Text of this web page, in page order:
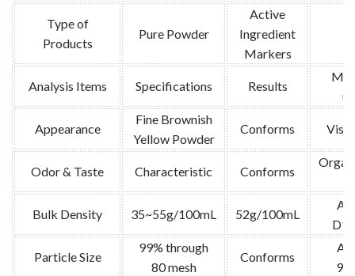
Type of
Products
Pure Powder
Active
Ingredient
Markers
Analysis Items Specifications Results
Appearance
Fine Brownish
Yellow Powder
Conforms
Odor & Taste Characteristic Conforms
Bulk Density 35~55g/100mL 52g/100mL
Particle Size
99% through
80 mesh
Conforms